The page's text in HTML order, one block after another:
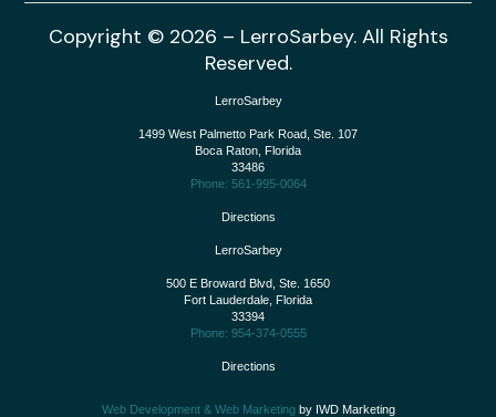
Copyright © 2026 – LerroSarbey. All Rights
Reserved.
LerroSarbey
1499 West Palmetto Park Road, Ste. 107
Boca Raton
Florida
33486
Phone: 561-995-0064
Directions
LerroSarbey
500 E Broward Blvd, Ste. 1650
Fort Lauderdale
Florida
33394
Phone: 954-374-0555
Directions
Web Development & Web Marketingby IWD Marketing